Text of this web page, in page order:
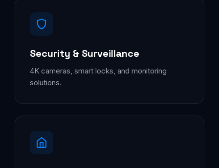
Security & Surveillance
4K cameras, smart locks, and monitoring
solutions.